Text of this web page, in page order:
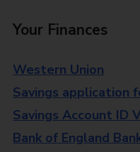
Your Finances
Western Union
Savings application
Savings Account ID
Bank of England